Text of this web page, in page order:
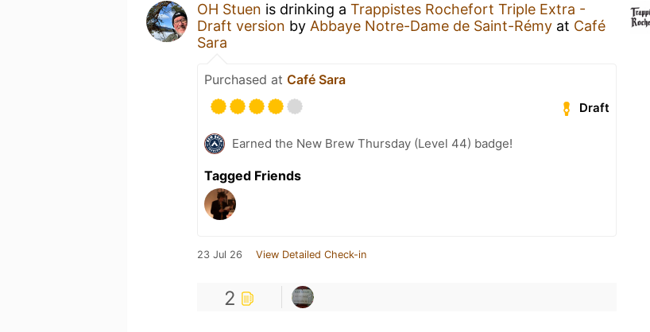
OH Stuen is drinking a Trappistes Rochefort Triple Extra -
Draft version by Abbaye Notre-Dame de Saint-Rémy at Café
Sara
Purchased at Café Sara
Draft
Earned the New Brew Thursday (Level 44) badge!
Tagged Friends
23 Jul 26 View Detailed Check-in
2